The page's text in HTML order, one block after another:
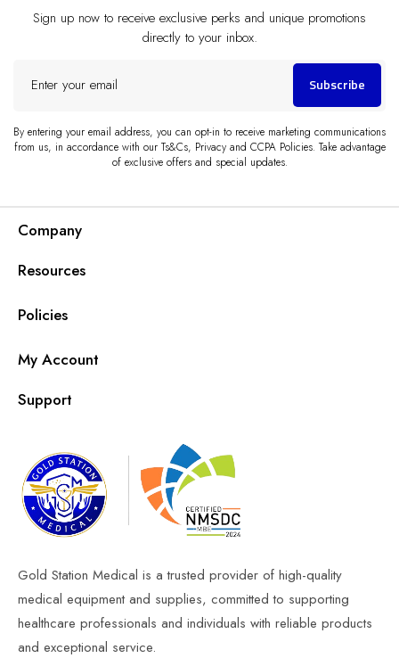
Sign up now to receive exclusive perks and unique promotions
directly to your inbox.
your
Subscribe
By entering your email address, you can opt-in to receive marketing communications
from us, in accordance with our Ts&Cs, Privacy and CCPA Policies. Take advantage
of exclusive offers and special updates.
Company
Resources
Policies
My Account
Support
Gold Station Medical is a trusted provider of high-quality
medical equipment and supplies, committed to supporting
healthcare professionals and individuals with reliable products
and exceptional service.